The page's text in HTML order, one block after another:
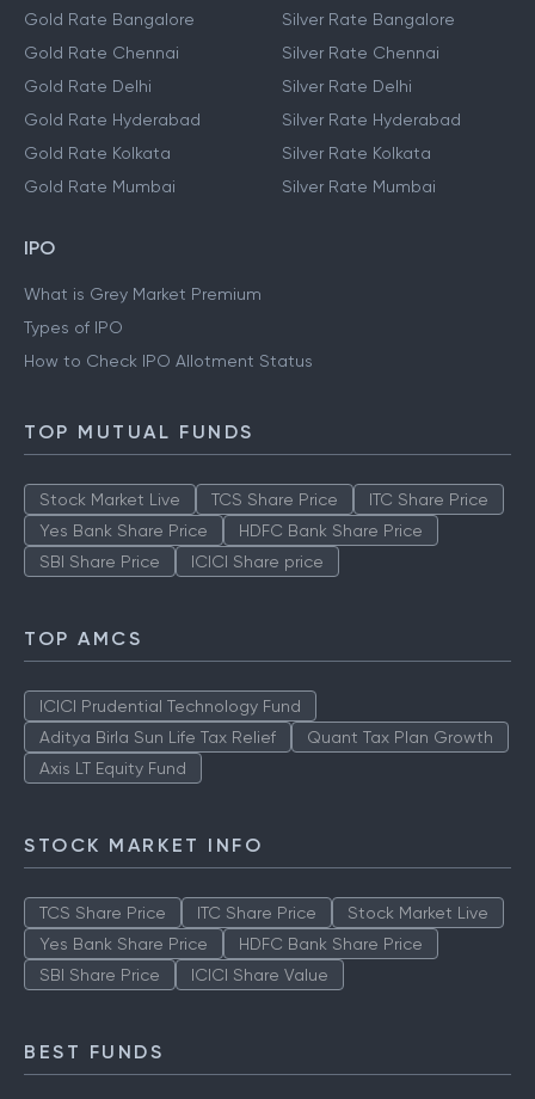
Gold Rate Bangalore
Gold Rate Chennai
Gold Rate Delhi
Gold Rate Hyderabad
Gold Rate Kolkata
Gold Rate Mumbai
Silver Rate Bangalore
Silver Rate Chennai
Silver Rate Delhi
Silver Rate Hyderabad
Silver Rate Kolkata
Silver Rate Mumbai
IPO
What is Grey Market Premium
Types of IPO
How to Check IPO Allotment Status
TOP MUTUAL FUNDS
Stock Market Live TCS Share Price
ITC Share Price
Yes Bank Share Price
HDFC Bank Share Price
SBI Share Price
ICICI Share price
TOP AMCS
ICICI Prudential Technology Fund
Aditya Birla Sun Life Tax Relief
Quant Tax Plan Growth
Axis LT Equity Fund
STOCK MARKET INFO
TCS Share Price ITC Share Price
Stock Market Live
Yes Bank Share Price
HDFC Bank Share Price
SBI Share Price
ICICI Share Value
BEST FUNDS